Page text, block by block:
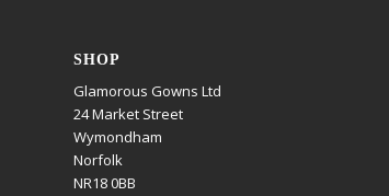
SHOP
Glamorous Gowns Ltd
24 Market Street
Wymondham
Norfolk
NR18 0BB